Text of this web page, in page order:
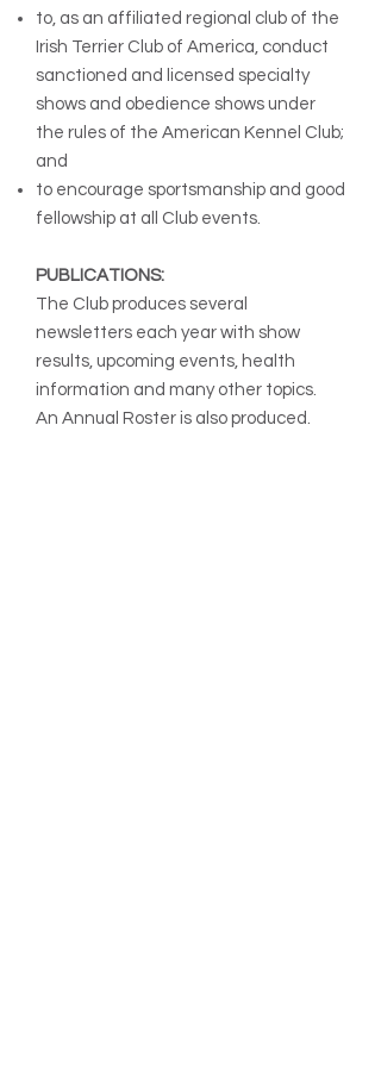
to, as an affiliated regional club of the
Irish Terrier Club of America, conduct
sanctioned and licensed specialty
shows and obedience shows under
the rules of the American Kennel Club;
and
to encourage sportsmanship and good
fellowship at all Club events.
PUBLICATIONS:
The Club produces several
newsletters each year with show
results, upcoming events, health
information and many other topics.
An Annual Roster is also produced.